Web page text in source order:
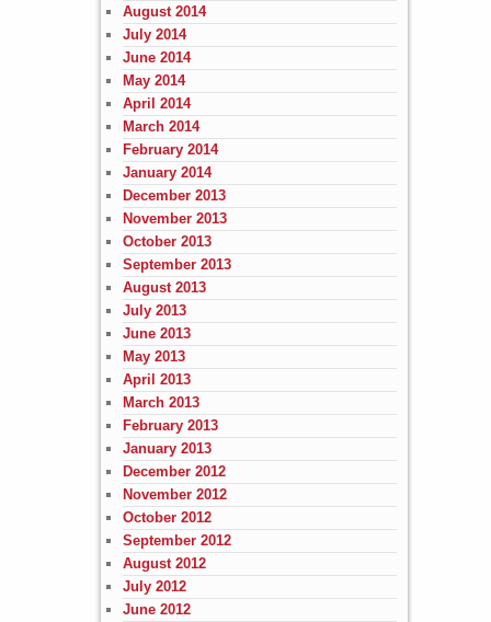
August 2014
July 2014
June 2014
May 2014
April 2014
March 2014
February 2014
January 2014
December 2013
November 2013
October 2013
September 2013
August 2013
July 2013
June 2013
May 2013
April 2013
March 2013
February 2013
January 2013
December 2012
November 2012
October 2012
September 2012
August 2012
July 2012
June 2012